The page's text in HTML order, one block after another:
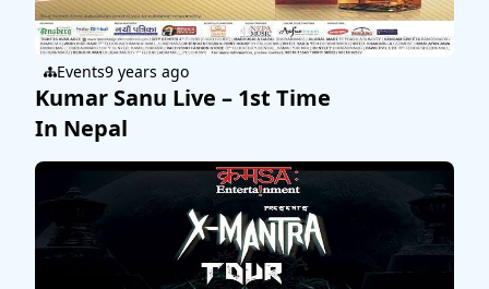
Events9 years ago
Kumar Sanu Live – 1st Time
In Nepal